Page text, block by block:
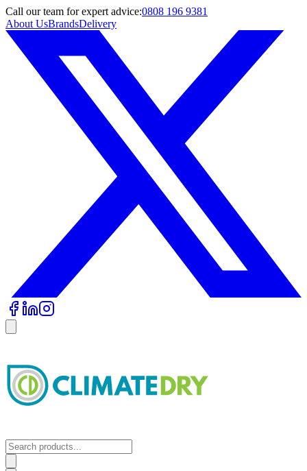
Call our team for expert advice:0808 196 9381
About UsBrandsDelivery